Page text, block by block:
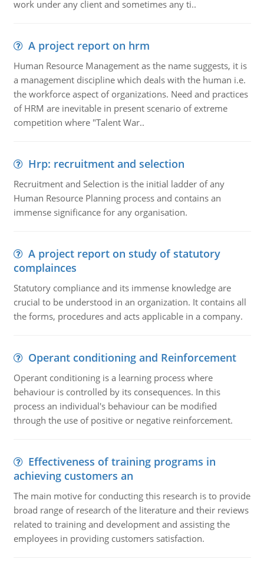
work under any client and sometimes any ti..
A project report on hrm
Human Resource Management as the name suggests, it is
a management discipline which deals with the human i.e.
the workforce aspect of organizations. Need and practices
of HRM are inevitable in present scenario of extreme
competition where "Talent War..
Hrp: recruitment and selection
Recruitment and Selection is the initial ladder of any
Human Resource Planning process and contains an
immense significance for any organisation.
A project report on study of statutory
complainces
Statutory compliance and its immense knowledge are
crucial to be understood in an organization. It contains all
the forms, procedures and acts applicable in a company.
Operant conditioning and Reinforcement
Operant conditioning is a learning process where
behaviour is controlled by its consequences. In this
process an individual's behaviour can be modified
through the use of positive or negative reinforcement.
Effectiveness of training programs in
achieving customers an
The main motive for conducting this research is to provide
broad range of research of the literature and their reviews
related to training and development and assisting the
employees in providing customers satisfaction.